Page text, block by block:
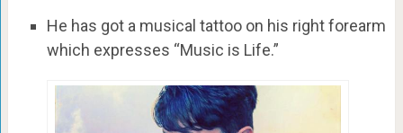
He has got a musical tattoo on his right forearm
which expresses “Music is Life.”